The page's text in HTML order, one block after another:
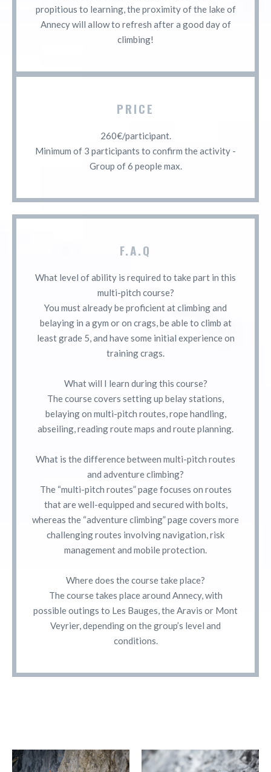
propitious to learning, the proximity of the lake of
Annecy will allow to refresh after a good day of
climbing!
PRICE
260€/participant.
Minimum of 3 participants to confirm the activity -
Group of 6 people max.
F.A.Q
What level of ability is required to take part in this
multi-pitch course?
You must already be proficient at climbing and
belaying in a gym or on crags, be able to climb at
least grade 5, and have some initial experience on
training crags.
What will I learn during this course?
The course covers setting up belay stations,
belaying on multi-pitch routes, rope handling,
abseiling, reading route maps and route planning.
What is the difference between multi-pitch routes
and adventure climbing?
The “multi-pitch routes” page focuses on routes
that are well-equipped and secured with bolts,
whereas the “adventure climbing” page covers more
challenging routes involving navigation, risk
management and mobile protection.
Where does the course take place?
The course takes place around Annecy, with
possible outings to Les Bauges, the Aravis or Mont
Veyrier, depending on the group’s level and
conditions.